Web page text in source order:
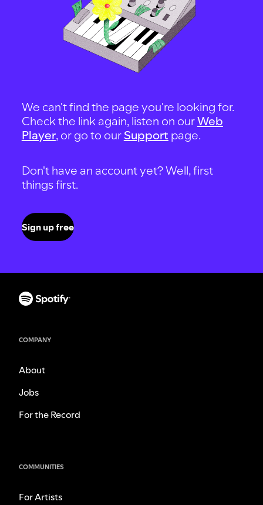
We can't find the page you're looking for.
Check the link again, listen on ourWeb
Player, or go to our Support page.
Don't have an account yet? Well, first
things first.
Sign up free
COMPANY
About
Jobs
For the Record
COMMUNITIES
For Artists